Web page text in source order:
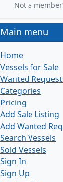
Not a
Main menu
Home
Vessels for Sale
Wanted
Categories
Pricing
Add Sale Listing
Add Wanted
Search Vessels
Sold Vessels
Sign In
Sign Up